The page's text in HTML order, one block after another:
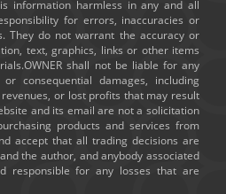
information harmless in any and all
for errors, inaccuracies or
They do not warrant the accuracy or
text, graphics, links or other items
shall not be liable for any
consequential damages, including
or lost profits that may result
and its email are not a solicitation
products and services from
accept that all trading decisions are
the author, and anybody associated
responsible for any losses that are